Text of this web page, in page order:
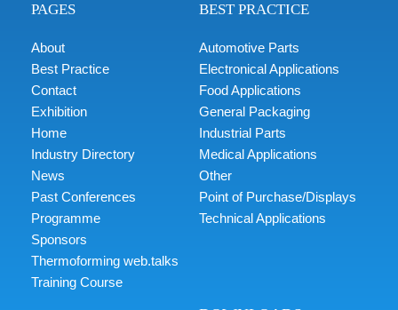
PAGES
About
Best Practice
Contact
Exhibition
Home
Industry Directory
News
Past Conferences
Programme
Sponsors
Thermoforming web.talks
Training Course
BEST PRACTICE
Automotive Parts
Electronical Applications
Food Applications
General Packaging
Industrial Parts
Medical Applications
Other
Point of Purchase/Displays
Technical Applications